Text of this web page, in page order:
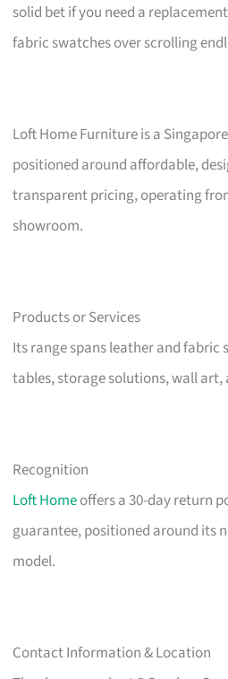
solid bet if you need a
fabric swatches over scrolling
Loft Home Furniture is a
positioned around affordable,
transparent pricing, operating
showroom.
Products or Services
Its range spans leather and fabric
tables, storage solutions, wall art,
Recognition
Loft Homeoffers a 30-day return
guarantee, positioned around its
model.
Contact Information & Location